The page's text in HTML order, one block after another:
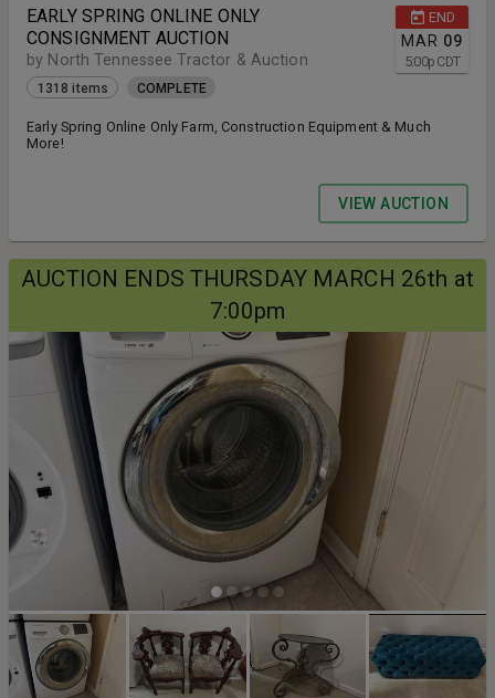
END
MAR 09
5:00p CDT
EARLY SPRING ONLINE ONLY
CONSIGNMENT AUCTION
by North Tennessee Tractor & Auction
1318 items COMPLETE
Early Spring Online Only Farm, Construction Equipment & Much
More!
VIEW AUCTION
AUCTION ENDS THURSDAY MARCH 26th at
7:00pm